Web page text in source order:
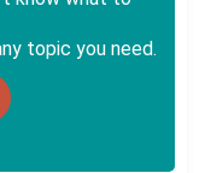
topic you need.